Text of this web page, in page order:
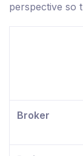
perspective so
Broker